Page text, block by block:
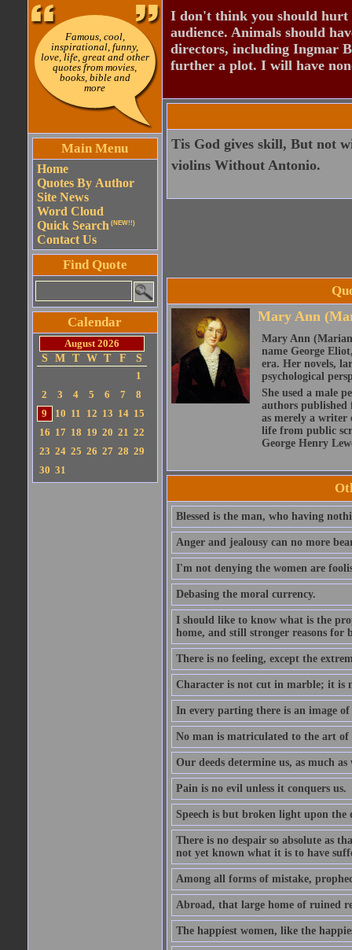
Famous, cool,
inspirational, funny,
love, life, great and other
quotes from movies,
books, bible and
more
Main Menu
Home
Quotes By Author
Site News
Word Cloud
Quick Search (NEW!!)
Contact Us
Find Quote
Calendar
August 2026
S
M T W T F
S
1
2
3 4 5 6 7
8
9
10 11 12 13 14 15
16 17 18 19 20 21 22
23 24 25 26 27 28 29
30 31
I don't think you should
audience. Animals should
directors, including Ingmar
further a plot. I will have
Tis God gives skill, But not
violins Without Antonio.
Mary Ann
Mary Ann
name George
era. Her novels,
psychological
She used a male
authors published
as merely a writer
life from public
George Henry
Blessed is the man, who having
Anger and jealousy can no more
I'm not denying the women are
Debasing the moral currency.
I should like to know what is the
home, and still stronger reasons for
There is no feeling, except the
Character is not cut in marble; it is
In every parting there is an image of
No man is matriculated to the art
Our deeds determine us, as much
Pain is no evil unless it conquers us.
Speech is but broken light upon the
There is no despair so absolute as
not yet known what it is to have
Among all forms of mistake,
Abroad, that large home of ruined
The happiest women, like the